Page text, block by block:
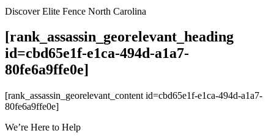
Discover Elite Fence North Carolina
[rank_assassin_georelevant_heading
id=cbd65e1f-e1ca-494d-a1a7-
80fe6a9ffe0e]
[rank_assassin_georelevant_content id=cbd65e1f-e1ca-494d-a1a7-
80fe6a9ffe0e]
We’re Here to Help